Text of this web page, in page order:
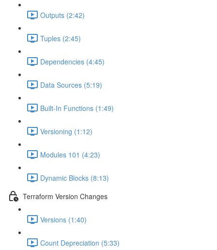
Outputs (2:42)
Tuples (2:45)
Dependencies (4:45)
Data Sources (5:19)
Built-In Functions (1:49)
Versioning (1:12)
Modules 101 (4:23)
Dynamic Blocks (8:13)
Terraform Version Changes
Versions (1:40)
Count Depreciation (5:33)